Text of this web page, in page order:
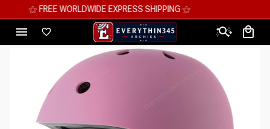
⚝ MEGA SAVINGS, UP TO 70% OFF ⚝